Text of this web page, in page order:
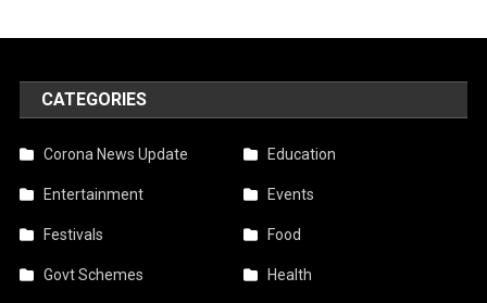
CATEGORIES
Corona News Update Education
Entertainment Events
Festivals Food
Govt Schemes Health